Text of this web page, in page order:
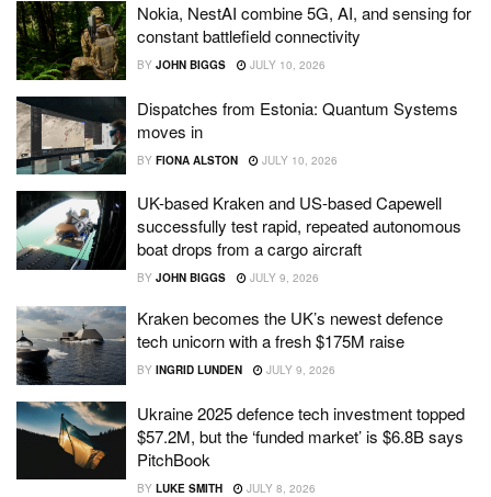
Nokia, NestAI combine 5G, AI, and sensing for
constant battlefield connectivity
BY JOHN BIGGS JULY 10, 2026
Dispatches from Estonia: Quantum Systems
moves in
BY FIONA ALSTON JULY 10, 2026
UK-based Kraken and US-based Capewell
successfully test rapid, repeated autonomous
boat drops from a cargo aircraft
BY JOHN BIGGS JULY 9, 2026
Kraken becomes the UK’s newest defence
tech unicorn with a fresh $175M raise
BY INGRID LUNDEN JULY 9, 2026
Ukraine 2025 defence tech investment topped
$57.2M, but the ‘funded market’ is $6.8B says
PitchBook
BY LUKE SMITH JULY 8, 2026